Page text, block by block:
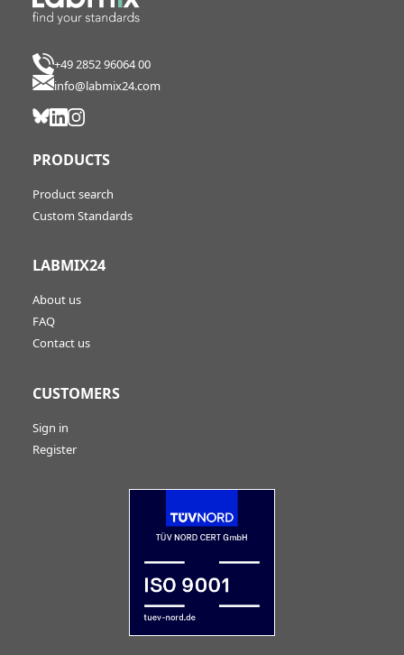
+49 2852 96064 00
info@labmix24.com
PRODUCTS
Product search
Custom Standards
LABMIX24
About us
FAQ
Contact us
CUSTOMERS
Sign in
Register